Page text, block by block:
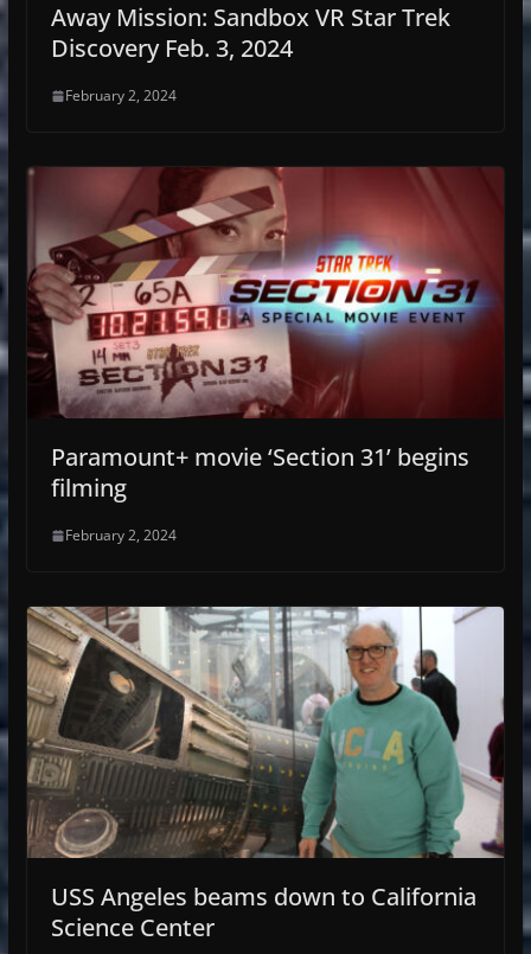
Away Mission: Sandbox VR Star Trek
Discovery Feb. 3, 2024
February 2, 2024
Paramount+ movie ‘Section 31’ begins
filming
February 2, 2024
USS Angeles beams down to California
Science Center